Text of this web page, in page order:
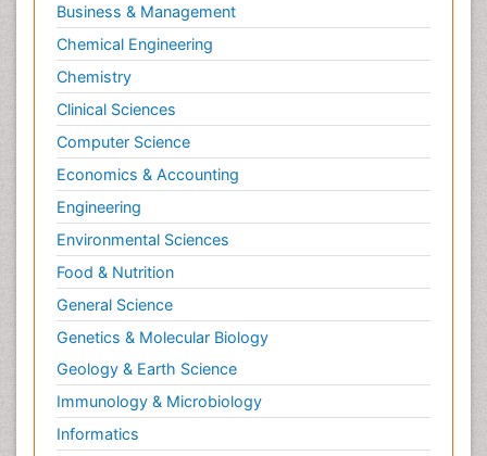
Business & Management
Chemical Engineering
Chemistry
Clinical Sciences
Computer Science
Economics & Accounting
Engineering
Environmental Sciences
Food & Nutrition
General Science
Genetics & Molecular Biology
Geology & Earth Science
Immunology & Microbiology
Informatics